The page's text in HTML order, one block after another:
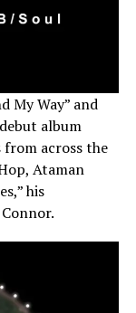
My Way” and
album
across the
Ataman
his